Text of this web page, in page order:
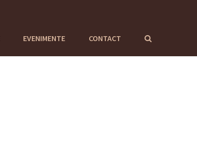
EVENIMENTE CONTACT